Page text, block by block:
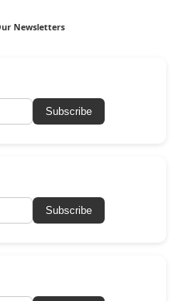
Newsletters
Subscribe
Subscribe